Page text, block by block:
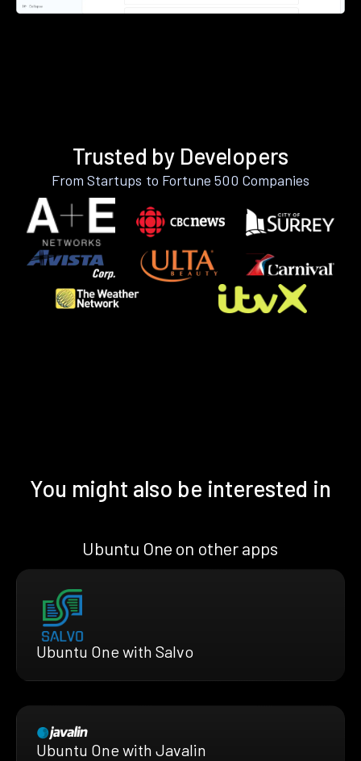
Trusted by Developers
From Startups to Fortune 500 Companies
You might also be interested in
Ubuntu One on other apps
Ubuntu One with Salvo
Ubuntu One with Javalin